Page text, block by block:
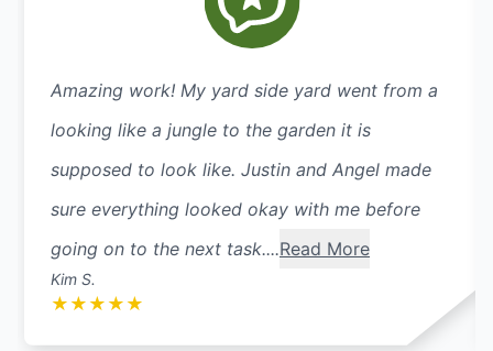
Amazing work! My yard side yard went from a
looking like a jungle to the garden it is
supposed to look like. Justin and Angel made
sure everything looked okay with me before
going on to the next task....Read More
Kim S.
★ ★ ★ ★ ★